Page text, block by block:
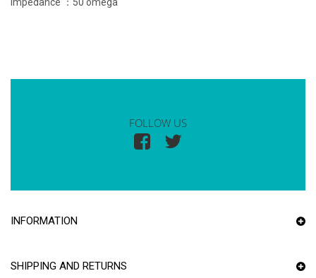
Impedance ：50 omega
FOLLOW US
INFORMATION
SHIPPING AND RETURNS